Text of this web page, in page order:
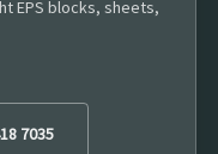
EPS blocks, sheets,
7035